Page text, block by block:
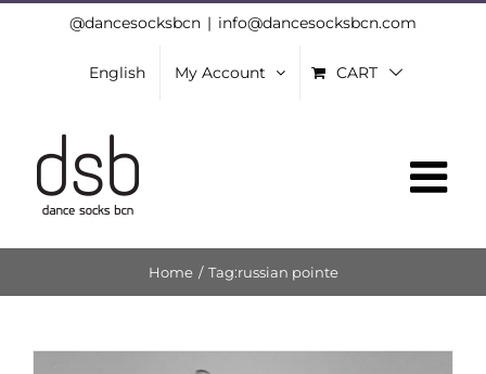
@dancesocksbcn | info@dancesocksbcn.com
English My Account CART
Home / Tag:russian pointe